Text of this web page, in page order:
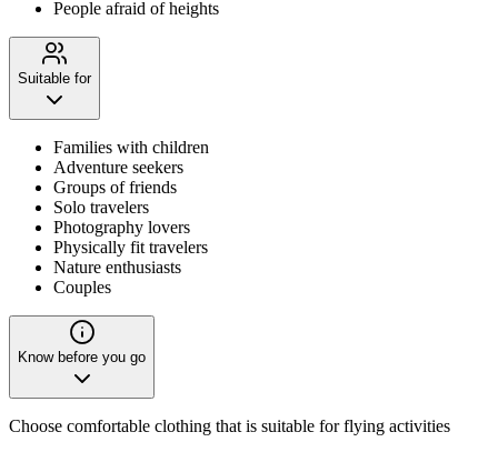
People afraid of heights
Suitable for
Families with children
Adventure seekers
Groups of friends
Solo travelers
Photography lovers
Physically fit travelers
Nature enthusiasts
Couples
Know before you go
Choose comfortable clothing that is suitable for flying activities